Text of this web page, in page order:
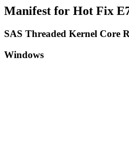
Manifest for Hot Fix
SAS Threaded Kernel Core
Windows